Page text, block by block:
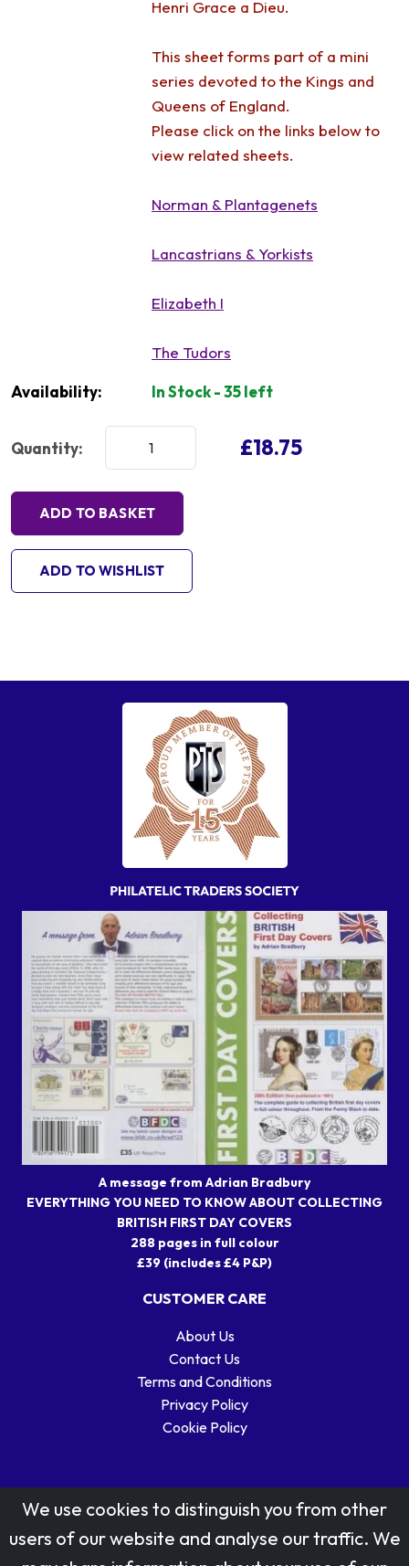
Henri Grace a Dieu.
This sheet forms part of a mini
series devoted to the Kings and
Queens of England.
Please click on the links below to
view related sheets.
Norman & Plantagenets
Lancastrians & Yorkists
Elizabeth I
The Tudors
Availability: In Stock - 35 left
Quantity: £18.75
ADD TO BASKET
ADD TO WISHLIST
A message from Adrian Bradbury
EVERYTHING YOU NEED TO KNOW ABOUT COLLECTING
BRITISH FIRST DAY COVERS
288 pages in full colour
£39 (includes £4 P&P)
CUSTOMER CARE
About Us
Contact Us
Terms and Conditions
Privacy Policy
Cookie Policy
We use cookies to distinguish you from other
users of our website and analyse our traffic. We